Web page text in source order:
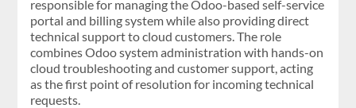
responsible for managing the Odoo-based self-service
portal and billing system while also providing direct
technical support to cloud customers. The role
combines Odoo system administration with hands-on
cloud troubleshooting and customer support, acting
as the first point of resolution for incoming technical
requests.